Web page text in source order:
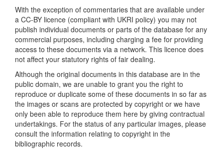
With the exception of commentaries that are available under
a CC-BY licence (compliant with UKRI policy) you may not
publish individual documents or parts of the database for any
commercial purposes, including charging a fee for providing
access to these documents via a network. This licence does
not affect your statutory rights of fair dealing.
Although the original documents in this database are in the
public domain, we are unable to grant you the right to
reproduce or duplicate some of these documents in so far as
the images or scans are protected by copyright or we have
only been able to reproduce them here by giving contractual
undertakings. For the status of any particular images, please
consult the information relating to copyright in the
bibliographic records.